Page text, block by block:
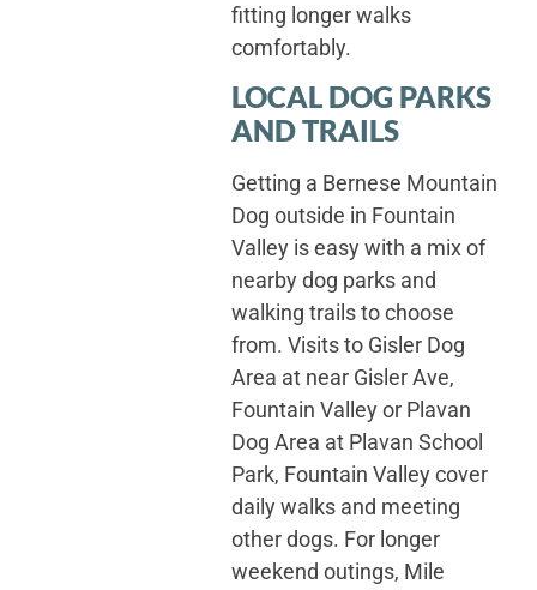
fitting longer walks
comfortably.
LOCAL DOG PARKS
AND TRAILS
Getting a Bernese Mountain
Dog outside in Fountain
Valley is easy with a mix of
nearby dog parks and
walking trails to choose
from. Visits to Gisler Dog
Area at near Gisler Ave,
Fountain Valley or Plavan
Dog Area at Plavan School
Park, Fountain Valley cover
daily walks and meeting
other dogs. For longer
weekend outings, Mile